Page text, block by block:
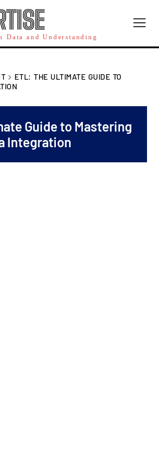
Data and Understanding
ETL: THE ULTIMATE GUIDE TO
Guide to Mastering
Integration